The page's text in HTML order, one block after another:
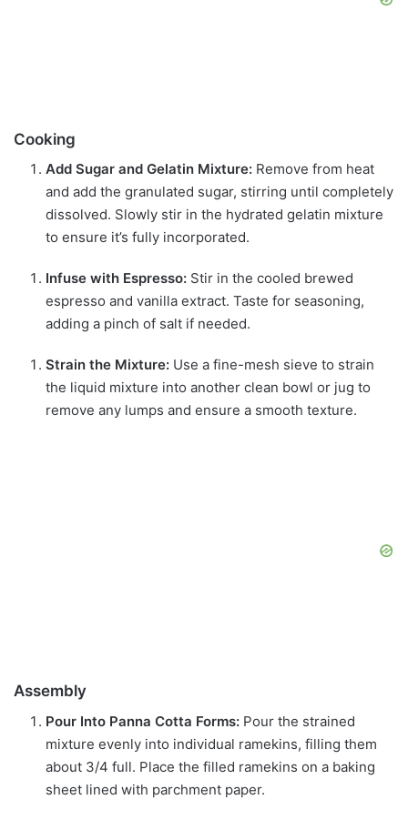
Cooking
Add Sugar and Gelatin Mixture: Remove from heat
and add the granulated sugar, stirring until completely
dissolved. Slowly stir in the hydrated gelatin mixture
to ensure it’s fully incorporated.
Infuse with Espresso: Stir in the cooled brewed
espresso and vanilla extract. Taste for seasoning,
adding a pinch of salt if needed.
Strain the Mixture: Use a fine-mesh sieve to strain
the liquid mixture into another clean bowl or jug to
remove any lumps and ensure a smooth texture.
Assembly
Pour Into Panna Cotta Forms: Pour the strained
mixture evenly into individual ramekins, filling them
about 3/4 full. Place the filled ramekins on a baking
sheet lined with parchment paper.